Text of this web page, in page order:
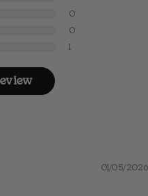
risk of social exclusion.
0
0
1
01/05/2026